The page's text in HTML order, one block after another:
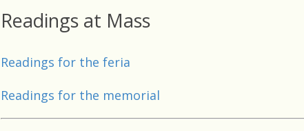
Readings at Mass
Readings for the feria
Readings for the memorial